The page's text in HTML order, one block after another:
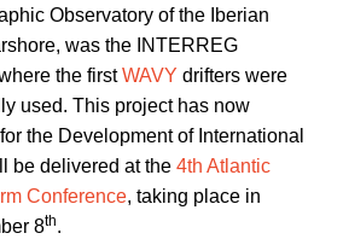
Observatory of the Iberian
was the INTERREG
the firstWAVY drifters were
used. This project has now
the Development of International
be delivered at the 4th Atlantic
Conference, taking place in
8th.